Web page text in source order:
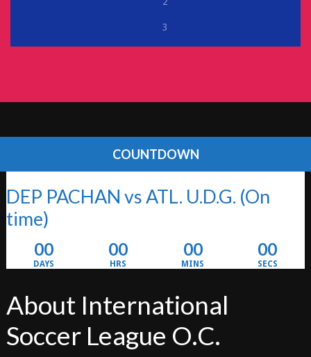
3
COUNTDOWN
DEP PACHAN vs ATL. U.D.G. (On
time)
00
DAYS
00
HRS
00
MINS
00
SECS
About International
Soccer League O.C.